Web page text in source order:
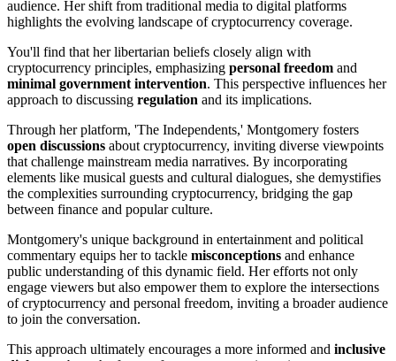
audience. Her shift from traditional media to digital platforms
highlights the evolving landscape of cryptocurrency coverage.
You'll find that her libertarian beliefs closely align with
cryptocurrency principles, emphasizing personal freedom and
minimal government intervention. This perspective influences her
approach to discussing regulation and its implications.
Through her platform, 'The Independents,' Montgomery fosters
open discussions about cryptocurrency, inviting diverse viewpoints
that challenge mainstream media narratives. By incorporating
elements like musical guests and cultural dialogues, she demystifies
the complexities surrounding cryptocurrency, bridging the gap
between finance and popular culture.
Montgomery's unique background in entertainment and political
commentary equips her to tackle misconceptions and enhance
public understanding of this dynamic field. Her efforts not only
engage viewers but also empower them to explore the intersections
of cryptocurrency and personal freedom, inviting a broader audience
to join the conversation.
This approach ultimately encourages a more informed and inclusive